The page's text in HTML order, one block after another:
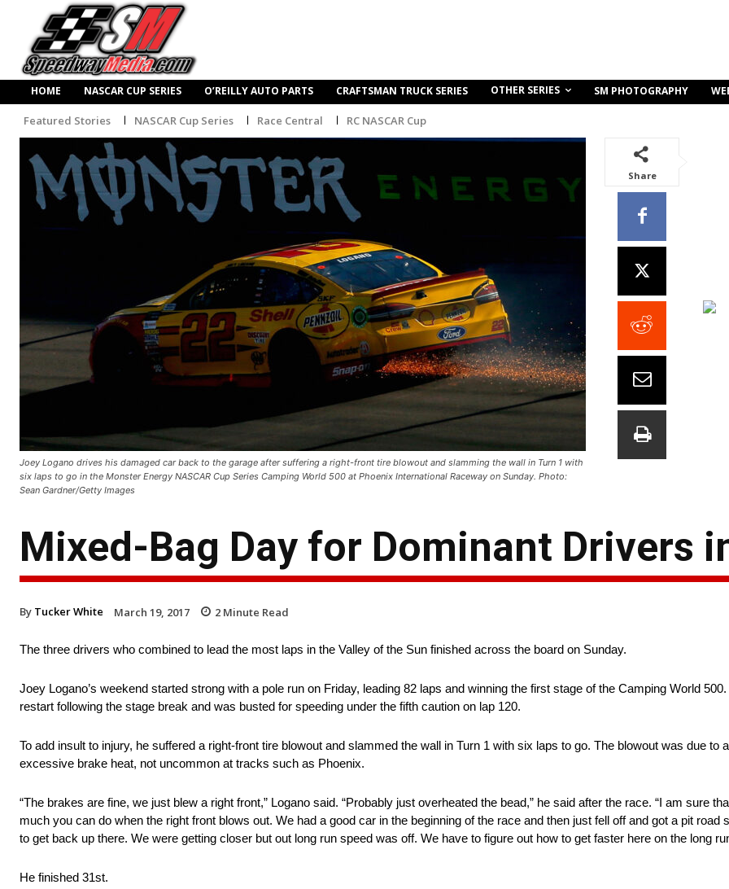
HOME NASCAR CUP SERIES O’REILLY AUTO PARTS CRAFTSMAN TRUCK SERIES OTHER SERIES SM PHOTOGRAPHY
Featured Stories NASCAR Cup Series Race Central RC NASCAR Cup
Joey Logano drives his damaged car back to the garage after suffering a right-front tire blowout and slamming the wall in Turn 1 with
six laps to go in the Monster Energy NASCAR Cup Series Camping World 500 at Phoenix International Raceway on Sunday. Photo:
Sean Gardner/Getty Images
Share
Mixed-Bag Day for Dominant Drivers
By Tucker White March 19, 2017 2 Minute Read
The three drivers who combined to lead the most laps in the Valley of the Sun finished across the board on Sunday.
Joey Logano’s weekend started strong with a pole run on Friday, leading 82 laps and winning the first stage of the Camping World
restart following the stage break and was busted for speeding under the fifth caution on lap 120.
To add insult to injury, he suffered a right-front tire blowout and slammed the wall in Turn 1 with six laps to go. The blowout was due to
excessive brake heat, not uncommon at tracks such as Phoenix.
“The brakes are fine, we just blew a right front,” Logano said. “Probably just overheated the bead,” he said after the race. “I am sure
much you can do when the right front blows out. We had a good car in the beginning of the race and then just fell off and got a pit road
to get back up there. We were getting closer but out long run speed was off. We have to figure out how to get faster here on the long
He finished 31st.